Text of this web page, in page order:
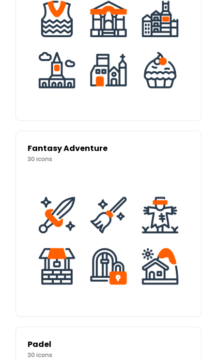
Fantasy Adventure
30 icons
Padel
30 icons